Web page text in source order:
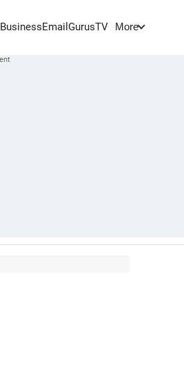
BusinessEmail GurusTV More